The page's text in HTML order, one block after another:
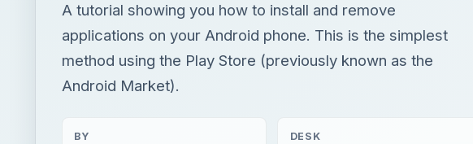
A tutorial showing you how to install and remove
applications on your Android phone. This is the simplest
method using the Play Store (previously known as the
Android Market).
BY DESK